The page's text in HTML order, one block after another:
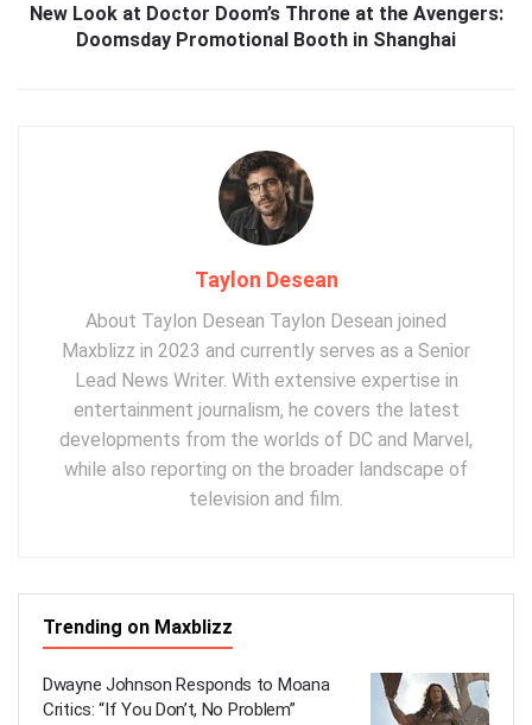
New Look at Doctor Doom’s Throne at the Avengers:
Doomsday Promotional Booth in Shanghai
Taylon Desean
About Taylon Desean Taylon Desean joined
Maxblizz in 2023 and currently serves as a Senior
Lead News Writer. With extensive expertise in
entertainment journalism, he covers the latest
developments from the worlds of DC and Marvel,
while also reporting on the broader landscape of
television and film.
Trending on Maxblizz
Dwayne Johnson Responds to Moana
Critics: “If You Don’t, No Problem”